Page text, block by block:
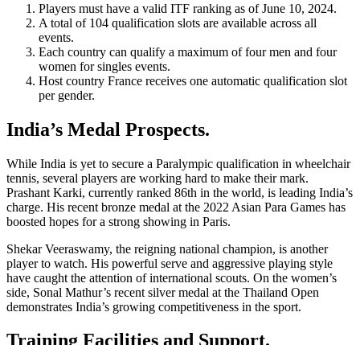
Players must have a valid ITF ranking as of June 10, 2024.
A total of 104 qualification slots are available across all
events.
Each country can qualify a maximum of four men and four
women for singles events.
Host country France receives one automatic qualification slot
per gender.
India’s Medal Prospects.
While India is yet to secure a Paralympic qualification in wheelchair
tennis, several players are working hard to make their mark.
Prashant Karki, currently ranked 86th in the world, is leading India’s
charge. His recent bronze medal at the 2022 Asian Para Games has
boosted hopes for a strong showing in Paris.
Shekar Veeraswamy, the reigning national champion, is another
player to watch. His powerful serve and aggressive playing style
have caught the attention of international scouts. On the women’s
side, Sonal Mathur’s recent silver medal at the Thailand Open
demonstrates India’s growing competitiveness in the sport.
Training Facilities and Support.